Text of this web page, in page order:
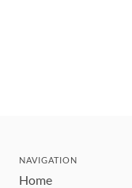
NAVIGATION
Home